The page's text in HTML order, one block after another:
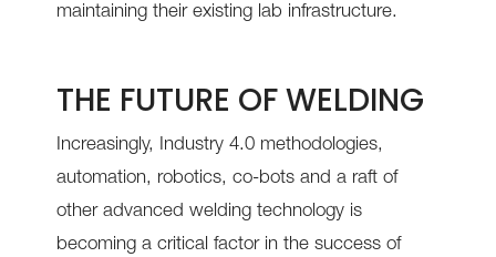
maintaining their existing lab infrastructure.
THE FUTURE OF WELDING
Increasingly, Industry 4.0 methodologies,
automation, robotics, co-bots and a raft of
other advanced welding technology is
becoming a critical factor in the success of